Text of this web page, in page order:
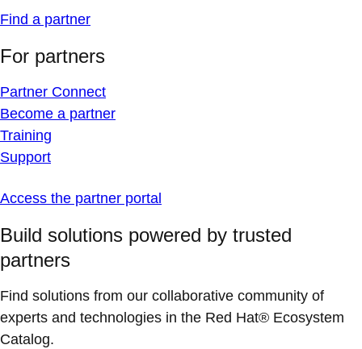
Find a partner
For partners
Partner Connect
Become a partner
Training
Support
Access the partner portal
Build solutions powered by trusted
partners
Find solutions from our collaborative community of
experts and technologies in the Red Hat® Ecosystem
Catalog.